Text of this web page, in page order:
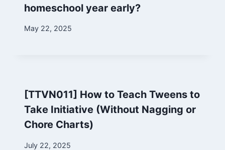
homeschool year early?
By
May 22, 2025
[TTVN011] How to Teach Tweens to
Take Initiative (Without Nagging or
Chore Charts)
By
July 22, 2025